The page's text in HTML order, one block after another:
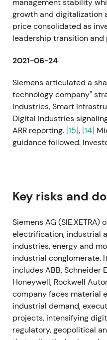
management stability
growth and digitalization
price consolidated as
leadership transition
2021-06-24
Siemens articulated a
technology company"
Industries, Smart
Digital Industries
ARR reporting. [15], [14]
guidance followed.
toward a growth and
[15]
The stock
strategic clarity reduced
2021-11-15 through
A share buyback
announced in late 2021
January 2024.[38],[40]
disciplined capital
investors viewed it as a
capital and tighten free-
benefited from a steady
consolidation.
Key risks and
Siemens AG (SIE.XETRA)
electrification, industrial
industries, energy and
industrial conglomerate.
includes ABB, Schneider
Honeywell, Rockwell
company faces material
industrial demand,
projects, intensifying
regulatory, geopolitical